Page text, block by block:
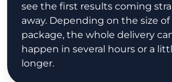
see the first results coming
away. Depending on the size
package, the whole delivery
happen in several hours or a
longer.